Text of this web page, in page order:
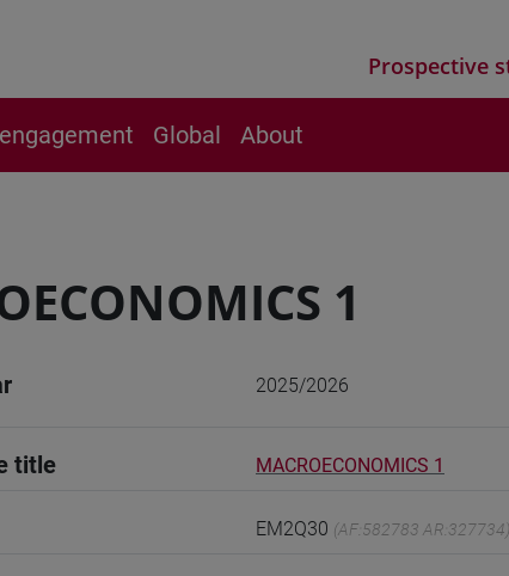
Prospective
Global About
1
2025/2026
title MACROECONOMICS 1
EM2Q30 (AF:582783 AR:327734)